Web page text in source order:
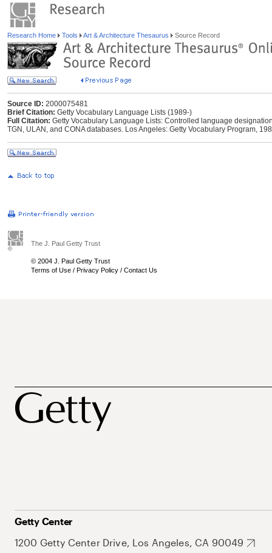
Research Home Tools Art & Architecture Thesaurus Source Record
Source ID: 2000075481
Brief Citation: Getty Vocabulary Language Lists (1989-)
Full Citation: Getty Vocabulary Language Lists: Controlled language
TGN, ULAN, and CONA databases. Los Angeles: Getty Vocabulary Program,
The J. Paul Getty Trust
© 2004 J. Paul Getty Trust
Terms of Use / Privacy Policy / Contact Us
Getty Center
1200 Getty Center Drive, Los Angeles, CA 90049